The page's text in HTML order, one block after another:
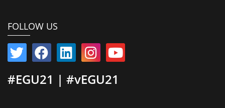
FOLLOW US
#EGU21 | #vEGU21